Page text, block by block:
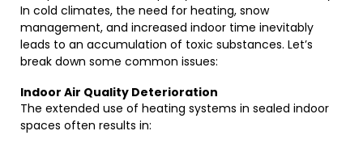
In cold climates, the need for heating, snow
management, and increased indoor time inevitably
leads to an accumulation of toxic substances. Let’s
break down some common issues:
Indoor Air Quality Deterioration
The extended use of heating systems in sealed indoor
spaces often results in: